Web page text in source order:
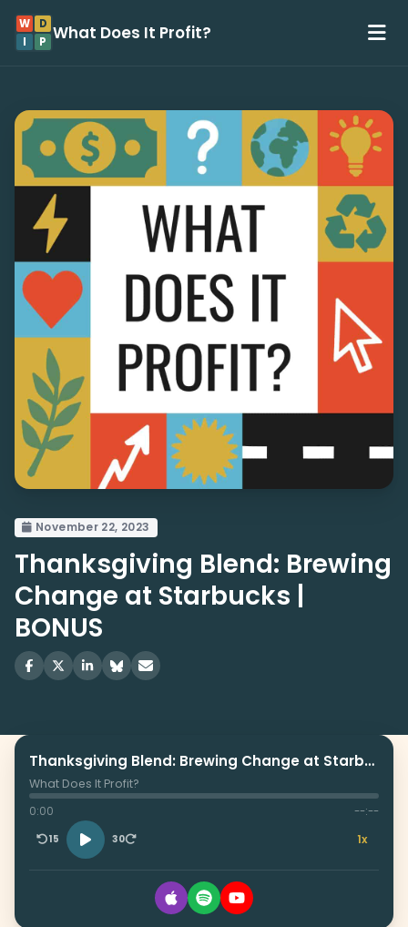
W
D
I
P What Does It Profit?
November 22, 2023
Thanksgiving Blend: Brewing
Change at Starbucks |
BONUS
Thanksgiving Blend: Brewing Change at Starbucks | BONUS
What Does It Profit?
0:00 --:--
15 30 1x